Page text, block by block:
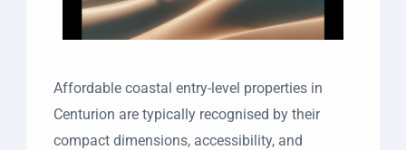
Affordable coastal entry-level properties in
Centurion are typically recognised by their
compact dimensions, accessibility, and